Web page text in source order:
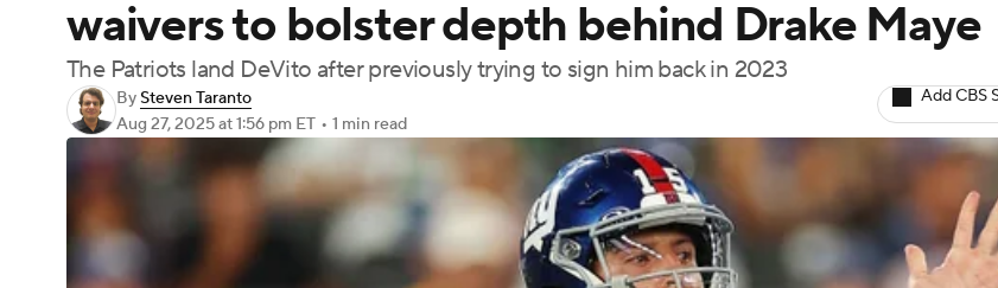
Podcasts Prediction Shop PBR MLV
Play Golf
waivers to bolster depth behind Drake Maye
The Patriots land DeVito after previously trying to sign him back in 2023
BySteven Taranto
Aug 27, 2025at 1:56 pm ET • 1 min read
Add CBS